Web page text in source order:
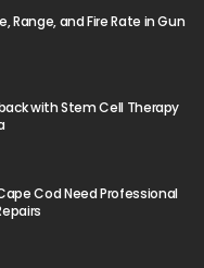
Range, and Fire Rate in Gun
with Stem Cell Therapy
Cod Need Professional